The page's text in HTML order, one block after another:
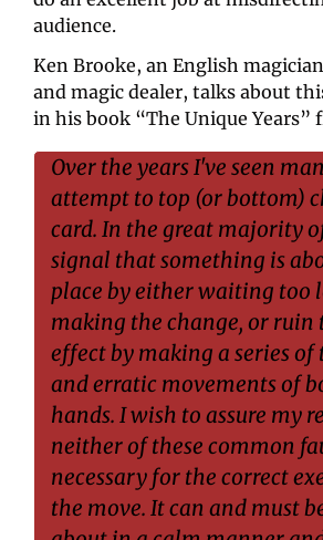
audience.
Ken Brooke, an English
and magic dealer, talks about
in his book “The Unique Years”
Over the years I've seen
attempt to top (or bottom)
card. In the great majority
signal that something is
place by either waiting too
making the change, or ruin
effect by making a series
and erratic movements of
hands. I wish to assure my
neither of these common
necessary for the correct
the move. It can and must